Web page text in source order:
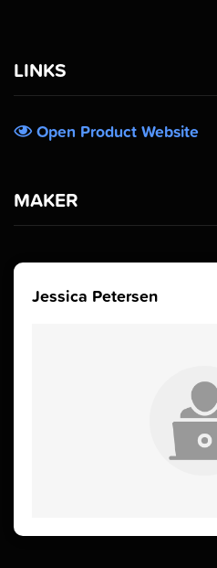
LINKS
Open Product Website
MAKER
Jessica Petersen